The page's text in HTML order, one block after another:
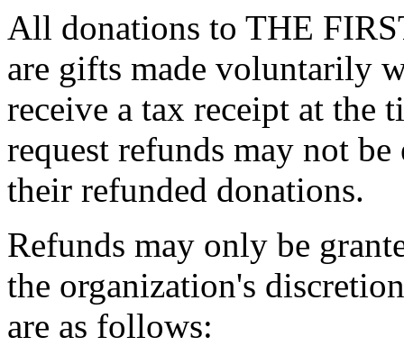
All donations to THE
are gifts made voluntarily
receive a tax receipt at the
request refunds may not
their refunded donations.
Refunds may only be
the organization's
are as follows: